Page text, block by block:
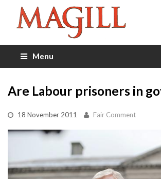
Menu
Are Labour prisoners in
18 November 2011 Fair Comment